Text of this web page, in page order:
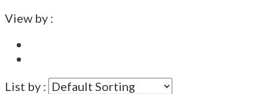
View by :
List by :